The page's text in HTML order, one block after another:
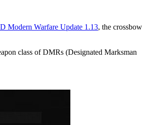
Modern Warfare Update 1.13, the crossbow
class of DMRs (Designated Marksman